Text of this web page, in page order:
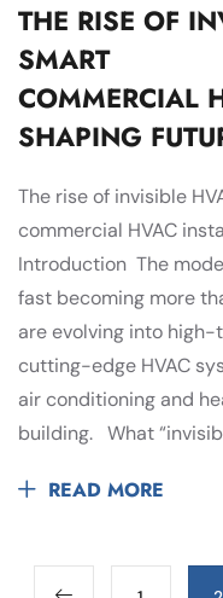
THE RISE OF
SMART
COMMERCIAL
SHAPING
The rise of invisible
commercial HVAC
Introduction The
fast becoming more
are evolving into
cutting-edge HVAC
air conditioning and
building. What
READ MORE